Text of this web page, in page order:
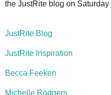
the JustRite blog on Saturday
JustRite Blog
JustRite Inspiration
Becca Feeken
Michelle Rodgers